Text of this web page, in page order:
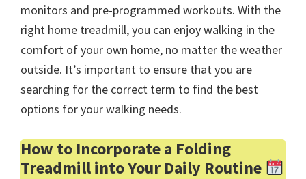
monitors and pre-programmed workouts. With the
right home treadmill, you can enjoy walking in the
comfort of your own home, no matter the weather
outside. It’s important to ensure that you are
searching for the correct term to find the best
options for your walking needs.
How to Incorporate a Folding
Treadmill into Your Daily Routine